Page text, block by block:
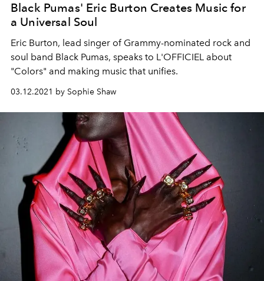
Black Pumas' Eric Burton Creates Music for
a Universal Soul
Eric Burton, lead singer of Grammy-nominated rock and
soul band Black Pumas, speaks to L'OFFICIEL about
"Colors" and making music that unifies.
03.12.2021 by Sophie Shaw